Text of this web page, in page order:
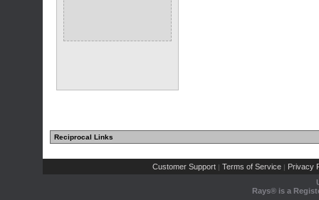
Reciprocal Links
Customer Support | Terms of Service | Privacy
Rays® is a